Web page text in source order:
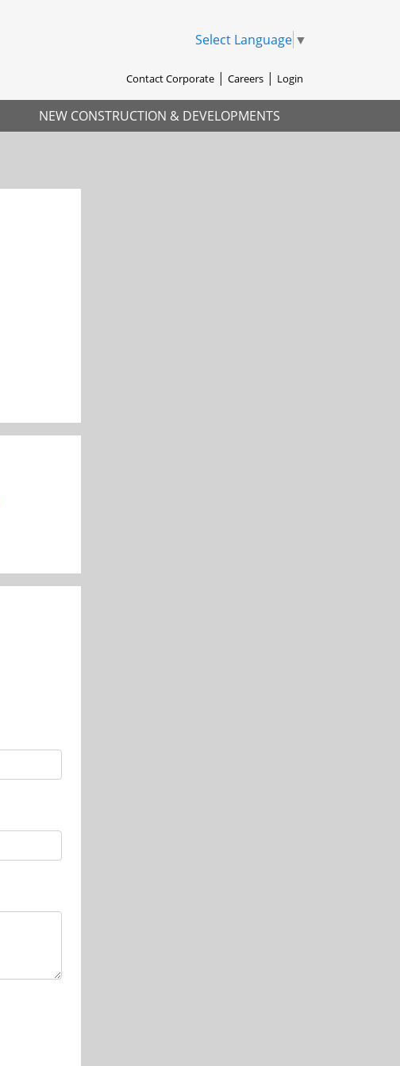
Select Language ▼
Contact Corporate Careers Login
NEW CONSTRUCTION & DEVELOPMENTS